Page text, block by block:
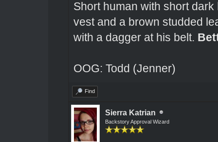
Short human with short
vest and a brown studded
with a dagger at his belt.
OOG: Todd (Jenner)
Find
Sierra Katrian
Backstory Approval Wizard